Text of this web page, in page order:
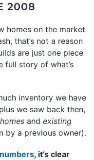
2008
homes on the market
that’s not a reason
are just one piece
full story of what’s
inventory we have
we saw back then,
and existing
by a previous owner).
numbers, it’s clear